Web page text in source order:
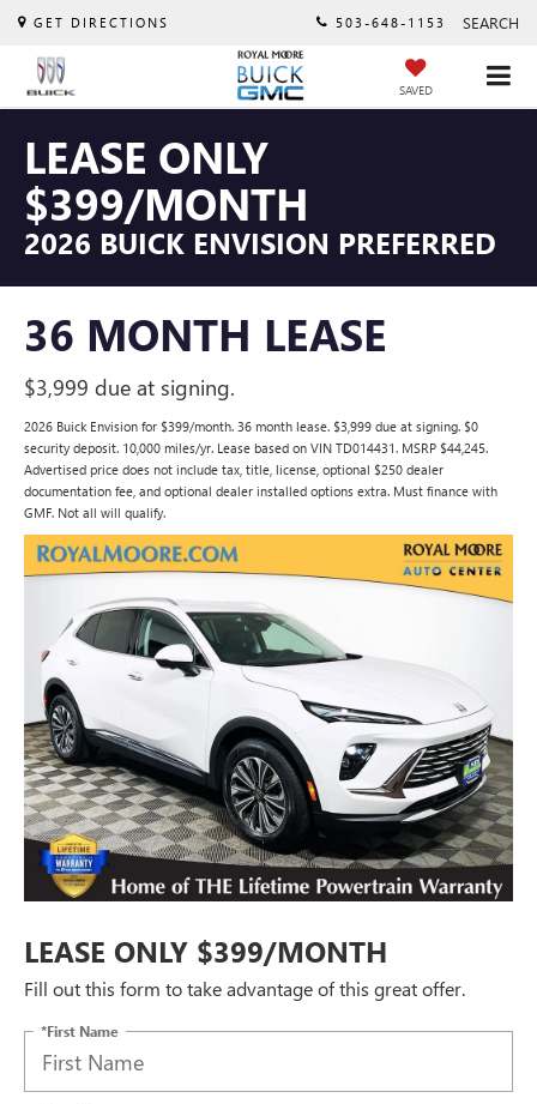
GET DIRECTIONS 503-648-1153 SEARCH
SAVED
LEASE ONLY
$399/MONTH
2026 BUICK ENVISION PREFERRED
36 MONTH LEASE
$3,999 due at signing.
2026 Buick Envision for $399/month. 36 month lease. $3,999 due at signing. $0
security deposit. 10,000 miles/yr. Lease based on VIN TD014431. MSRP $44,245.
Advertised price does not include tax, title, license, optional $250 dealer
documentation fee, and optional dealer installed options extra. Must finance with
GMF. Not all will qualify.
LEASE ONLY $399/MONTH
Fill out this form to take advantage of this great offer.
*First Name